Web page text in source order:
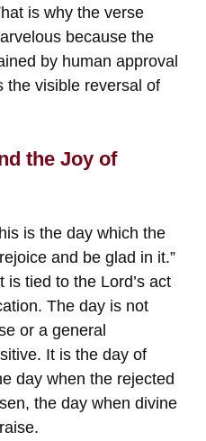
is why the verse
because the
by human approval
the visible reversal of
the Joy of
is the day which the
and be glad in it.”
tied to the Lord’s act
The day is not
or a general
It is the day of
day when the rejected
the day when divine